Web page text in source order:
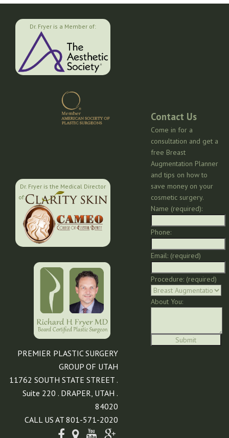
Dr. Fryer is a Member of:
Dr. Fryer is the Medical Director
of:
PREMIER PLASTIC SURGERY
GROUP OF UTAH
11762 SOUTH STATE STREET .
Suite 220 . DRAPER, UTAH .
84020
CALL US AT 801-571-2020
Contact Us
Come in for a
consultation and get a
free Breast
Augmentation Planner
and tips on how to
save money on your
cosmetic surgery.
Name (required):
Phone:
Email: (required)
Procedure: (required)
About You: